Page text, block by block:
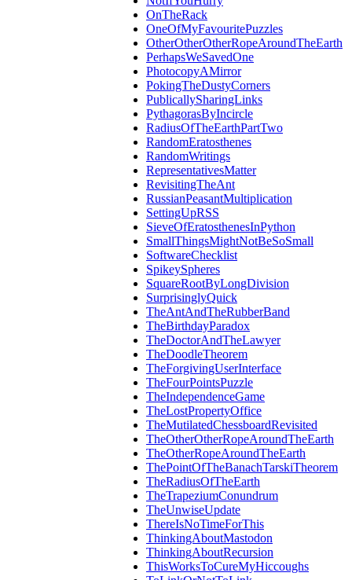
OnTheRack
OneOfMyFavouritePuzzles
OtherOtherOtherRopeAroundTheEarth
PerhapsWeSavedOne
PhotocopyAMirror
PokingTheDustyCorners
PublicallySharingLinks
PythagorasByIncircle
RadiusOfTheEarthPartTwo
RandomEratosthenes
RandomWritings
RepresentativesMatter
RevisitingTheAnt
RussianPeasantMultiplication
SettingUpRSS
SieveOfEratosthenesInPython
SmallThingsMightNotBeSoSmall
SoftwareChecklist
SpikeySpheres
SquareRootByLongDivision
SurprisinglyQuick
TheAntAndTheRubberBand
TheBirthdayParadox
TheDoctorAndTheLawyer
TheDoodleTheorem
TheForgivingUserInterface
TheFourPointsPuzzle
TheIndependenceGame
TheLostPropertyOffice
TheMutilatedChessboardRevisited
TheOtherOtherRopeAroundTheEarth
TheOtherRopeAroundTheEarth
ThePointOfTheBanachTarskiTheorem
TheRadiusOfTheEarth
TheTrapeziumConundrum
TheUnwiseUpdate
ThereIsNoTimeForThis
ThinkingAboutMastodon
ThinkingAboutRecursion
ThisWorksToCureMyHiccoughs